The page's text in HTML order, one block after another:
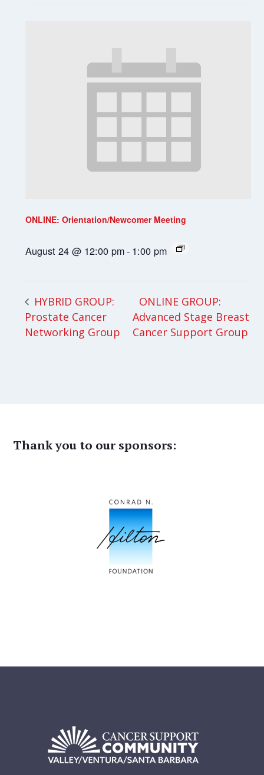
ONLINE: Orientation/Newcomer Meeting
August 24 @ 12:00 pm- 1:00 pm
HYBRID GROUP:
Prostate Cancer
Networking Group
ONLINE GROUP:
Advanced Stage Breast
Cancer Support Group
Thank you to our sponsors: